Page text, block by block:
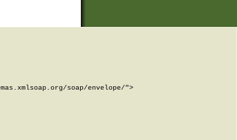
soap/envelope/">